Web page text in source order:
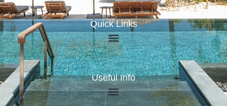
Quick Links
Useful Info